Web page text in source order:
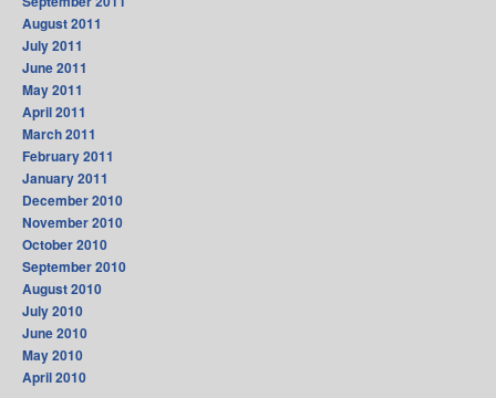
August 2011
July 2011
June 2011
May 2011
April 2011
March 2011
February 2011
January 2011
December 2010
November 2010
October 2010
September 2010
August 2010
July 2010
June 2010
May 2010
April 2010